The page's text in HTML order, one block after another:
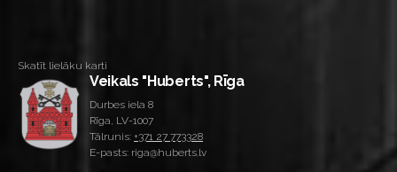
Skatīt lielāku karti
Veikals "Huberts", Rīga
Durbes iela 8
Rīga, LV-1007
Tālrunis: +371 27 773328
E-pasts: riga@huberts.lv